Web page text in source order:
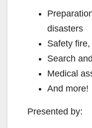
disasters
Safety
Search
Medical
And more!
Presented by: